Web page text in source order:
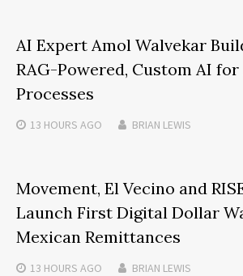
AI Expert Amol Walvekar
RAG-Powered, Custom AI for
Processes
13 HOURS AGO BRIAN LEWIS
Movement, El Vecino and
Launch First Digital Dollar
Mexican Remittances
13 HOURS AGO BRIAN LEWIS